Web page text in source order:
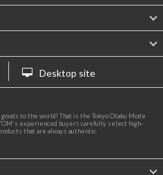
Desktop site
goods to the world! That is the Tokyo Otaku Mode
experienced buyers carefully select high-
that are always authentic.